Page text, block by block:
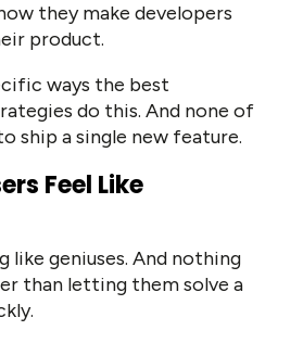
they make developers
product.
ways the best
do this. And none of
ship a single new feature.
Feel Like
like geniuses. And nothing
than letting them solve a